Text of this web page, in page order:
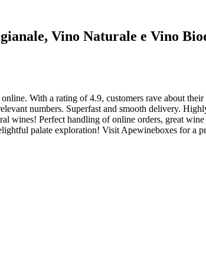
Vino Naturale e Vino
With a rating of 4.9, customers rave about
numbers. Superfast and smooth delivery.
wines! Perfect handling of online orders, great
palate exploration! Visit Apewineboxes for a